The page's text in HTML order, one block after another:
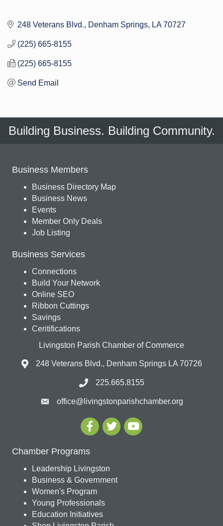
248 Veterans Blvd. Denham Springs LA 70727
(225) 665-8155
(225) 665-8155
Send Email
Building Business. Building Community.
Business Members
Business Directory Map
Business News
Events
Member Only Deals
Job Listing
Business Services
Connections
Build Your Network
Online SEO
Ribbon Cuttings
Savings
Ceritifications
Livingston Parish Chamber of Commerce
248 Veterans Blvd., Denham Springs LA 70726
225.665.8155
office@livingstonparishchamber.org
Chamber Programs
Leadership Livingston
Business & Government
Women's Program
Young Professionals
Education Initiatives